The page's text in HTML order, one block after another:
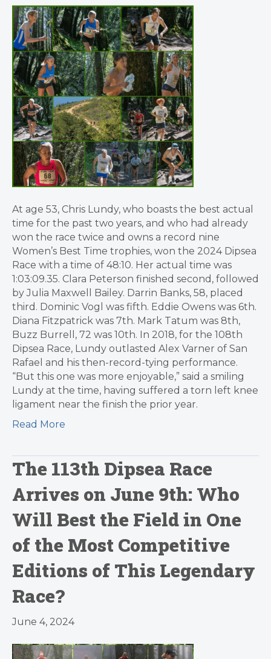
At age 53, Chris Lundy, who boasts the best actual
time for the past two years, and who had already
won the race twice and owns a record nine
Women’s Best Time trophies, won the 2024 Dipsea
Race with a time of 48:10. Her actual time was
1:03:09.35. Clara Peterson finished second, followed
by Julia Maxwell Bailey. Darrin Banks, 58, placed
third. Dominic Vogl was fifth. Eddie Owens was 6th.
Diana Fitzpatrick was 7th. Mark Tatum was 8th,
Buzz Burrell, 72 was 10th. In 2018, for the 108th
Dipsea Race, Lundy outlasted Alex Varner of San
Rafael and his then-record-tying performance.
“But this one was more enjoyable,” said a smiling
Lundy at the time, having suffered a torn left knee
ligament near the finish the prior year.
Read More
The 113th Dipsea Race
Arrives on June 9th: Who
Will Best the Field in One
of the Most Competitive
Editions of This Legendary
Race?
June 4, 2024